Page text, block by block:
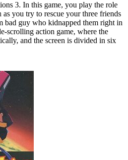
3. In this game, you play the role
you try to rescue your three friends
bad guy who kidnapped them right in
scrolling action game, where the
and the screen is divided in six